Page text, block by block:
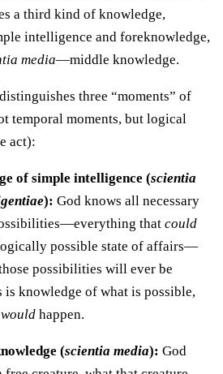
a third kind of knowledge,
intelligence and foreknowledge,
media—middle knowledge.
three “moments” of
temporal moments, but logical
act):
of simple intelligence (scientia
): God knows all necessary
that could
possible state of affairs—
possibilities will ever be
is knowledge of what is possible,
would happen.
(scientia media): God